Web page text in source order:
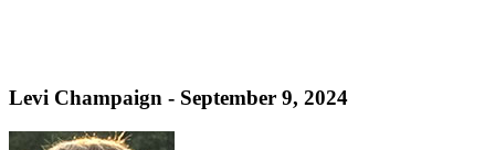
Levi Champaign - September 9, 2024